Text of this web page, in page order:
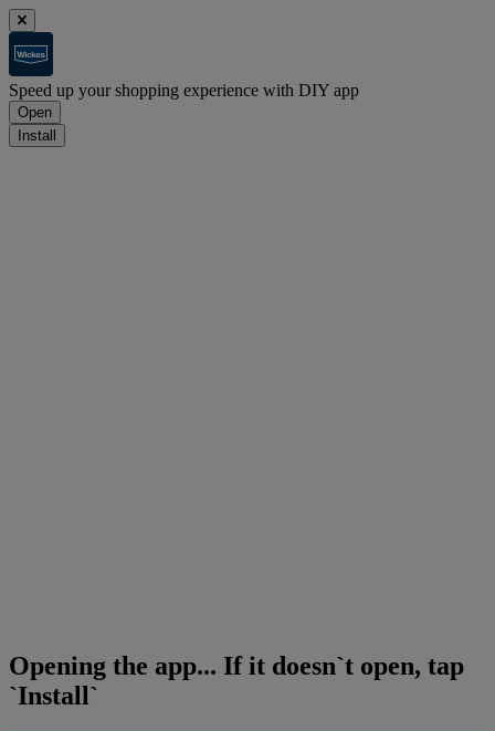
Speed up your shopping experience with DIY app
Open
Install
Opening the app... If it doesn`t open, tap
`Install`